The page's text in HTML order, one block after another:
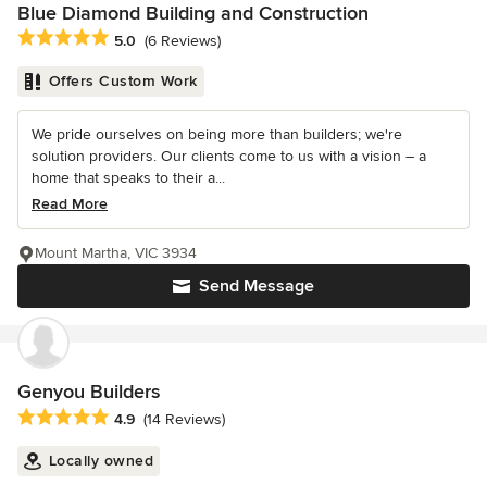
Blue Diamond Building and Construction
Average rating: 5 out of 5 stars
5.0 (6 Reviews)
Offers Custom Work
We pride ourselves on being more than builders; we're
solution providers. Our clients come to us with a vision – a
home that speaks to their a...
Read More
Send Message
Mount Martha, VIC 3934
Genyou Builders
Average rating: 4.9 out of 5 stars
4.9 (14 Reviews)
Locally owned